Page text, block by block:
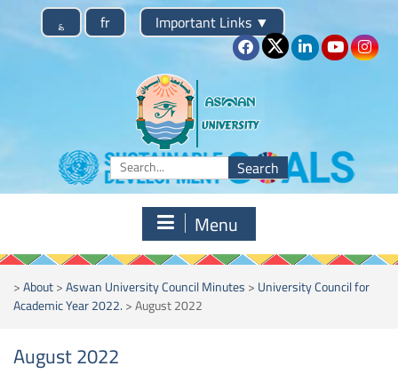
؏ fr Important Links ▼
Skip
to
content
Search
for:
Menu
>About>Aswan University Council Minutes>University Council for
Academic Year 2022.>August 2022
August 2022